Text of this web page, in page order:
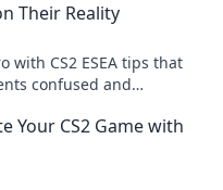
Their Reality
with CS2 ESEA tips that
confused and
Your CS2 Game with